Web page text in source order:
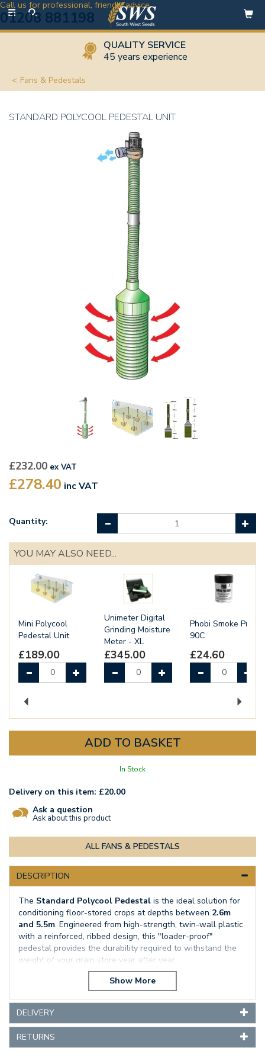
Toggle
navigation
Call us for professional, friendly advice
01208 881198
QUALITY SERVICE
45 years experience
Fans & Pedestals
STANDARD POLYCOOL PEDESTAL UNIT
£232.00 ex VAT
£278.40 inc VAT
Quantity:
YOU MAY ALSO NEED...
Mini Polycool
Pedestal Unit
£189.00
Unimeter Digital
Grinding Moisture
Meter - XL
£345.00
Phobi Smoke Pro
90C
£24.60
Previous Next
In Stock
Delivery on this item: £20.00
Ask a question
Ask about this product
ALL FANS & PEDESTALS
DESCRIPTION
The Standard Polycool Pedestal is the ideal solution for
conditioning floor-stored crops at depths between 2.6m
and 5.5m. Engineered from high-strength, twin-wall plastic
with a reinforced, ribbed design, this "loader-proof"
pedestal provides the durability required to withstand the
weight of your grain store year after year.
By maximising airflow through the bulk, the Standard
Polycool pedestal actively removes heat and moisture,
effectively preventing the conditions that allow mould and
storage pests to thrive. When paired with our high-output
PV 250 centrifugal fan, it provides an unbeatable, cost-
effective method to maintain grain quality and protect your
bottom line.
DELIVERY
RETURNS